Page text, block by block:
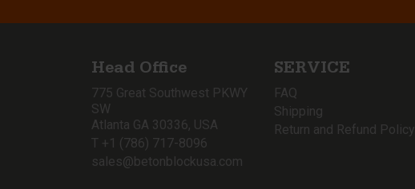
Head Office
775 Great Southwest PKWY
SW
Atlanta GA 30336, USA
T +1 (786) 717-8096
sales@betonblockusa.com
SERVICE
FAQ
Shipping
Return and Refund Policy